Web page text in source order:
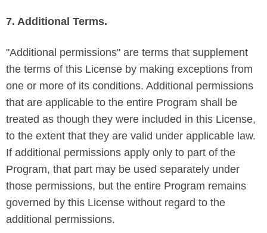
7. Additional Terms.
"Additional permissions" are terms that supplement
the terms of this License by making exceptions from
one or more of its conditions. Additional permissions
that are applicable to the entire Program shall be
treated as though they were included in this License,
to the extent that they are valid under applicable law.
If additional permissions apply only to part of the
Program, that part may be used separately under
those permissions, but the entire Program remains
governed by this License without regard to the
additional permissions.